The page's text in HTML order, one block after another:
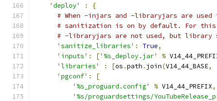
'deploy'
:
{
# When -injars and -libraryjars are
# sanitization is on by default. For this
# -libraryjars are not used, but
'sanitize_libraries' : True,
'inputs' : ['%s_deploy.jar' %
'libraries'
: [os .path . join(V14_44_BASE,
'pgconf' :
[
'%s_proguard.config'
% V14_44_PREFIX,
'%s/proguardsettings/